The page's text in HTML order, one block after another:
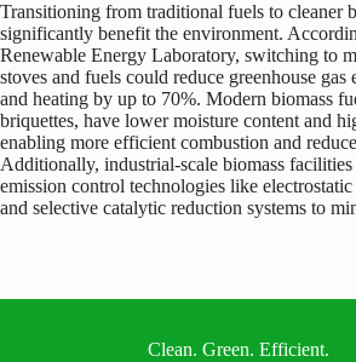
Transitioning from traditional fuels to cleaner
significantly benefit the environment.
Renewable Energy Laboratory, switching to
stoves and fuels could reduce greenhouse
and heating by up to 70%. Modern biomass
briquettes, have lower moisture content and
enabling more efficient combustion and
Additionally, industrial-scale biomass
emission control technologies like
and selective catalytic reduction systems to
Clean. Green. Efficient.